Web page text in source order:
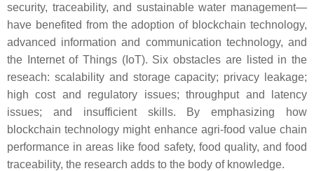
security, traceability, and sustainable water management—
have benefited from the adoption of blockchain technology,
advanced information and communication technology, and
the Internet of Things (IoT). Six obstacles are listed in the
reseach: scalability and storage capacity; privacy leakage;
high cost and regulatory issues; throughput and latency
issues; and insufficient skills. By emphasizing how
blockchain technology might enhance agri-food value chain
performance in areas like food safety, food quality, and food
traceability, the research adds to the body of knowledge.